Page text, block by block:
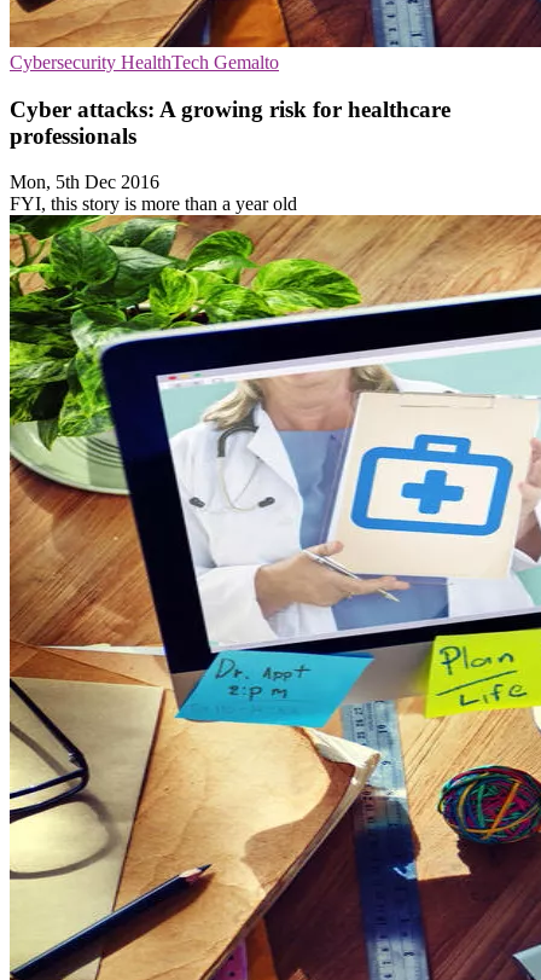
Cybersecurity HealthTech Gemalto
Cyber attacks: A growing risk for healthcare
professionals
Mon, 5th Dec 2016
FYI, this story is more than a year old